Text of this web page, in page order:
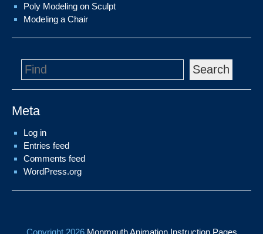
Poly Modeling on Sculpt
Modeling a Chair
Search
Meta
Log in
Entries feed
Comments feed
WordPress.org
Copyright 2026 Monmouth Animation Instruction Pages